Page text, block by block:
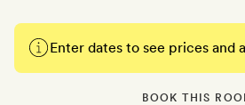
Enter dates to see prices and
BOOK THIS